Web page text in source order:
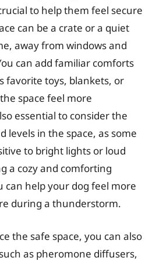
to help them feel secure
can be a crate or a quiet
away from windows and
can add familiar comforts
favorite toys, blankets, or
space feel more
essential to consider the
levels in the space, as some
to bright lights or loud
a cozy and comforting
can help your dog feel more
during a thunderstorm.
the safe space, you can also
as pheromone diffusers,